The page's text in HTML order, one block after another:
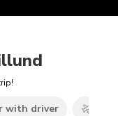
with driver